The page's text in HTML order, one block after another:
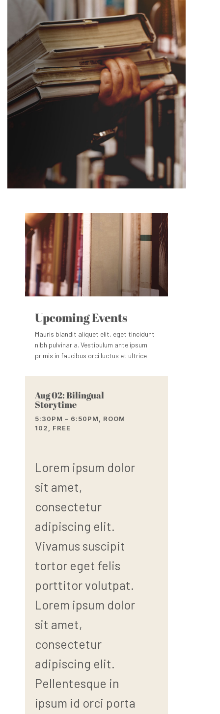
Upcoming Events
Mauris blandit aliquet elit, eget tincidunt
nibh pulvinar a. Vestibulum ante ipsum
primis in faucibus orci luctus et ultrice
Aug 02: Bilingual
Storytime
5:30PM – 6:50PM, ROOM
102, FREE
Lorem ipsum dolor
sit amet,
consectetur
adipiscing elit.
Vivamus suscipit
tortor eget felis
porttitor volutpat.
Lorem ipsum dolor
sit amet,
consectetur
adipiscing elit.
Pellentesque in
ipsum id orci porta